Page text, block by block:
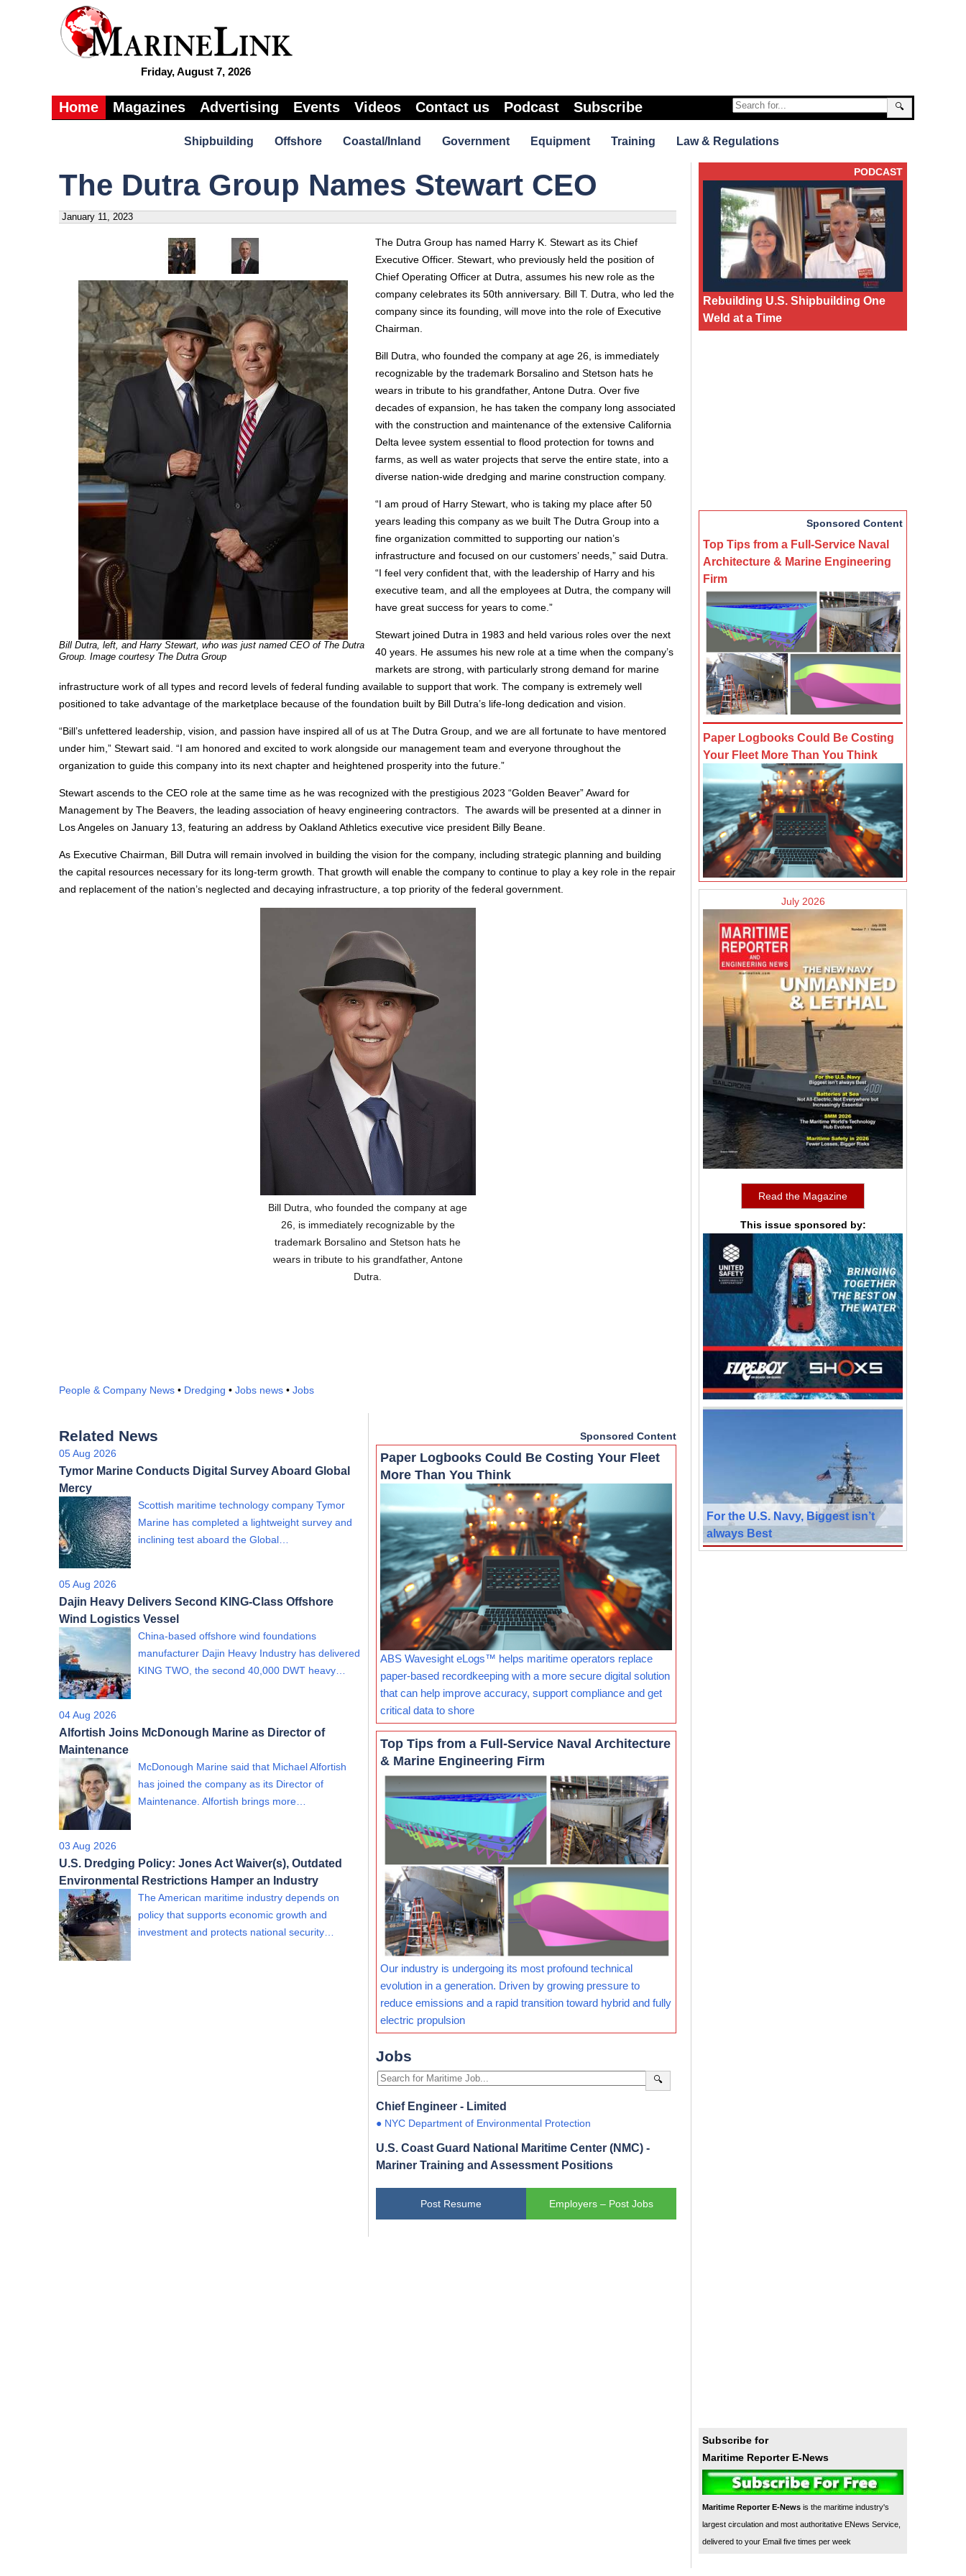
Friday, August 7, 2026
🔍
Home Magazines Advertising Events Videos Contact us Podcast Subscribe
Shipbuilding Offshore Coastal/Inland Government Equipment Training Law & Regulations
The Dutra Group Names Stewart CEO
January 11, 2023
Bill Dutra, left, and Harry Stewart, who was just named CEO of The Dutra
Group. Image courtesy The Dutra Group
The Dutra Group has named Harry K. Stewart as its Chief
Executive Officer. Stewart, who previously held the position of
Chief Operating Officer at Dutra, assumes his new role as the
company celebrates its 50th anniversary. Bill T. Dutra, who led the
company since its founding, will move into the role of Executive
Chairman.
Bill Dutra, who founded the company at age 26, is immediately
recognizable by the trademark Borsalino and Stetson hats he
wears in tribute to his grandfather, Antone Dutra. Over five
decades of expansion, he has taken the company long associated
with the construction and maintenance of the extensive California
Delta levee system essential to flood protection for towns and
farms, as well as water projects that serve the entire state, into a
diverse nation-wide dredging and marine construction company.
“I am proud of Harry Stewart, who is taking my place after 50
years leading this company as we built The Dutra Group into a
fine organization committed to supporting our nation’s
infrastructure and focused on our customers’ needs,” said Dutra.
“I feel very confident that, with the leadership of Harry and his
executive team, and all the employees at Dutra, the company will
have great success for years to come.”
Stewart joined Dutra in 1983 and held various roles over the next
40 years. He assumes his new role at a time when the company’s
markets are strong, with particularly strong demand for marine
infrastructure work of all types and record levels of federal funding available to support that work. The company is extremely well
positioned to take advantage of the marketplace because of the foundation built by Bill Dutra’s life-long dedication and vision.
“Bill’s unfettered leadership, vision, and passion have inspired all of us at The Dutra Group, and we are all fortunate to have mentored
under him,” Stewart said. “I am honored and excited to work alongside our management team and everyone throughout the
organization to guide this company into its next chapter and heightened prosperity into the future.”
Stewart ascends to the CEO role at the same time as he was recognized with the prestigious 2023 “Golden Beaver” Award for
Management by The Beavers, the leading association of heavy engineering contractors. The awards will be presented at a dinner in
Los Angeles on January 13, featuring an address by Oakland Athletics executive vice president Billy Beane.
As Executive Chairman, Bill Dutra will remain involved in building the vision for the company, including strategic planning and building
the capital resources necessary for its long-term growth. That growth will enable the company to continue to play a key role in the repair
and replacement of the nation’s neglected and decaying infrastructure, a top priority of the federal government.
Bill Dutra, who founded the company at age
26, is immediately recognizable by the
trademark Borsalino and Stetson hats he
wears in tribute to his grandfather, Antone
Dutra.
People & Company News • Dredging • Jobs news • Jobs
Related News
05 Aug 2026
Tymor Marine Conducts Digital Survey Aboard Global
Mercy
Scottish maritime technology company Tymor
Marine has completed a lightweight survey and
inclining test aboard the Global…
05 Aug 2026
Dajin Heavy Delivers Second KING-Class Offshore
Wind Logistics Vessel
China-based offshore wind foundations
manufacturer Dajin Heavy Industry has delivered
KING TWO, the second 40,000 DWT heavy…
04 Aug 2026
Alfortish Joins McDonough Marine as Director of
Maintenance
McDonough Marine said that Michael Alfortish
has joined the company as its Director of
Maintenance. Alfortish brings more…
03 Aug 2026
U.S. Dredging Policy: Jones Act Waiver(s), Outdated
Environmental Restrictions Hamper an Industry
The American maritime industry depends on
policy that supports economic growth and
investment and protects national security…
Sponsored Content
Paper Logbooks Could Be Costing Your Fleet
More Than You Think
ABS Wavesight eLogs™ helps maritime operators replace
paper-based recordkeeping with a more secure digital solution
that can help improve accuracy, support compliance and get
critical data to shore
Top Tips from a Full-Service Naval Architecture
& Marine Engineering Firm
Our industry is undergoing its most profound technical
evolution in a generation. Driven by growing pressure to
reduce emissions and a rapid transition toward hybrid and fully
electric propulsion
Jobs
🔍
Chief Engineer - Limited
● NYC Department of Environmental Protection
U.S. Coast Guard National Maritime Center (NMC) -
Mariner Training and Assessment Positions
Post Resume Employers – Post Jobs
PODCAST
Rebuilding U.S. Shipbuilding One
Weld at a Time
Sponsored Content
Top Tips from a Full-Service Naval
Architecture & Marine Engineering
Firm
Paper Logbooks Could Be Costing
Your Fleet More Than You Think
July 2026
Read the Magazine
This issue sponsored by:
For the U.S. Navy, Biggest isn’t
always Best
Subscribe for
Maritime Reporter E-News
Maritime Reporter E-News is the maritime industry's
largest circulation and most authoritative ENews Service,
delivered to your Email five times per week